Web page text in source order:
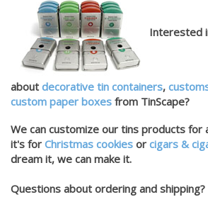
Interested
about decorative tin containers,
custom paper boxes from TinScape?
We can customize our tins products for
it's for Christmas cookies or cigars &
dream it, we can make it.
Questions about ordering and shipping?